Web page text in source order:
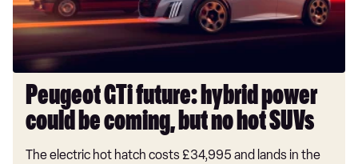
be
coming,
but
no
hot
SUVs
Peugeot GTi future: hybrid power
could be coming, but no hot SUVs
The electric hot hatch costs £34,995 and lands in the